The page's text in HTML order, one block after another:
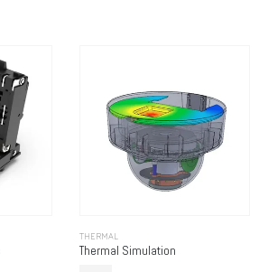
THERMAL
Thermal Simulation